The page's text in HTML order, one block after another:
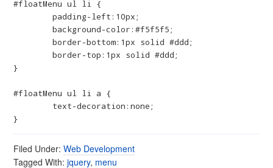
#floatMenu ul li {
	padding-left:10px;
	background-color:#f5f5f5;
	border-bottom:1px solid #ddd;
	border-top:1px solid #ddd;
}
#floatMenu ul li a {
}
Filed Under:Web Development
Tagged With:jquery, menu